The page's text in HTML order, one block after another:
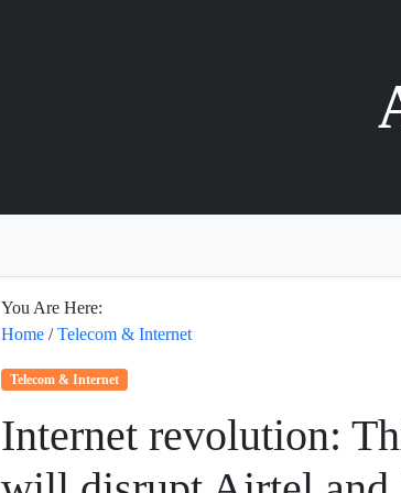
You Are Here:
Home /Telecom & Internet
Telecom & Internet
Internet revolution: